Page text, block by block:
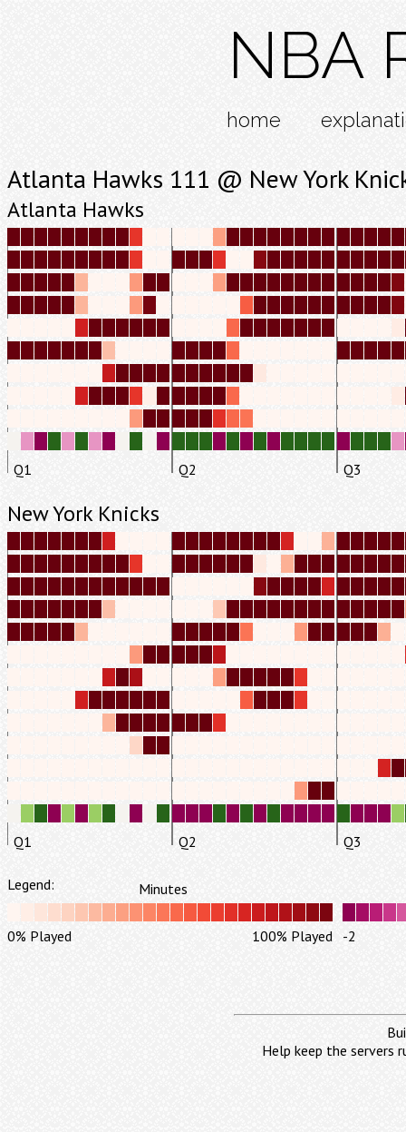
NBA
home
Atlanta Hawks 111 @ New York
Atlanta Hawks
Q1 Q2 Q3
New York Knicks
Q1 Q2 Q3
Legend: Minutes
0% Played 100% Played -2
Help keep the servers